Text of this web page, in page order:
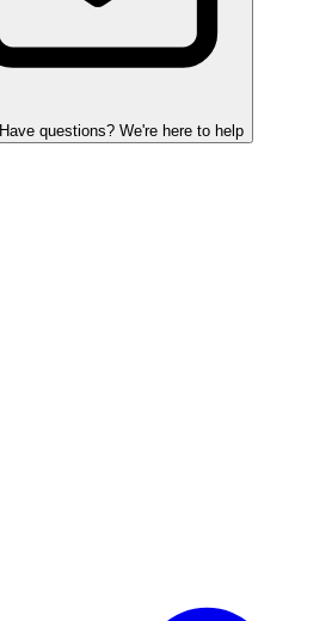
Have questions? We're here to help